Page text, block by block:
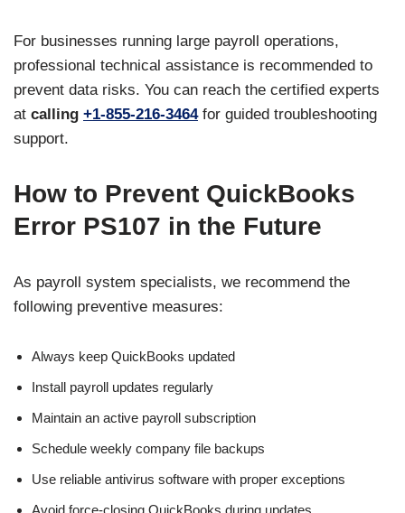
For businesses running large payroll operations,
professional technical assistance is recommended to
prevent data risks. You can reach the certified experts
at calling +1-855-216-3464for guided troubleshooting
support.
How to Prevent QuickBooks
Error PS107 in the Future
As payroll system specialists, we recommend the
following preventive measures:
Always keep QuickBooks updated
Install payroll updates regularly
Maintain an active payroll subscription
Schedule weekly company file backups
Use reliable antivirus software with proper exceptions